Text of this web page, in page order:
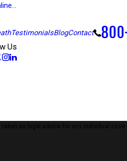
TestimonialsBlogContact
Us
as legal advice for any individual